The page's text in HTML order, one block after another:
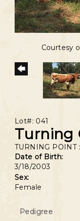
Courtesy
Lot#: 041
Turning
TURNING POINT
Date of Birth:
3/18/2003
Sex:
Female
Pedigree